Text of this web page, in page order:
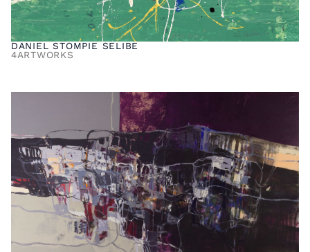
DANIEL STOMPIE SELIBE
4ARTWORKS